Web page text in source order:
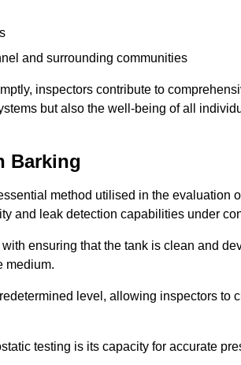
and surrounding communities
inspectors contribute to
but also the well-being of all
Barking
method utilised in the evaluation
and leak detection capabilities under
ensuring that the tank is clean and
medium.
level, allowing inspectors to
testing is its capacity for accurate